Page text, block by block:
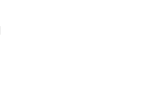
Francis, off the